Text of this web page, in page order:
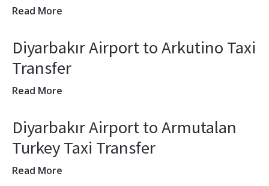
Read More
Diyarbakır Airport to Arkutino Taxi
Transfer
Read More
Diyarbakır Airport to Armutalan
Turkey Taxi Transfer
Read More